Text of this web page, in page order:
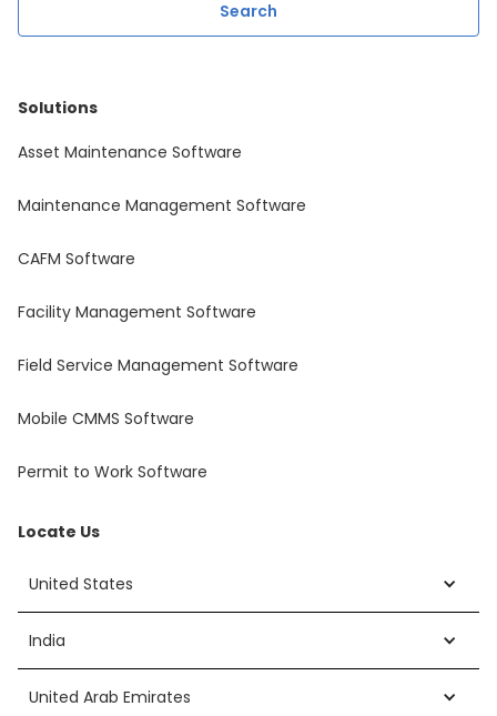
Solutions
Asset Maintenance Software
Maintenance Management Software
CAFM Software
Facility Management Software
Field Service Management Software
Mobile CMMS Software
Permit to Work Software
Locate Us
United States
India
United Arab Emirates